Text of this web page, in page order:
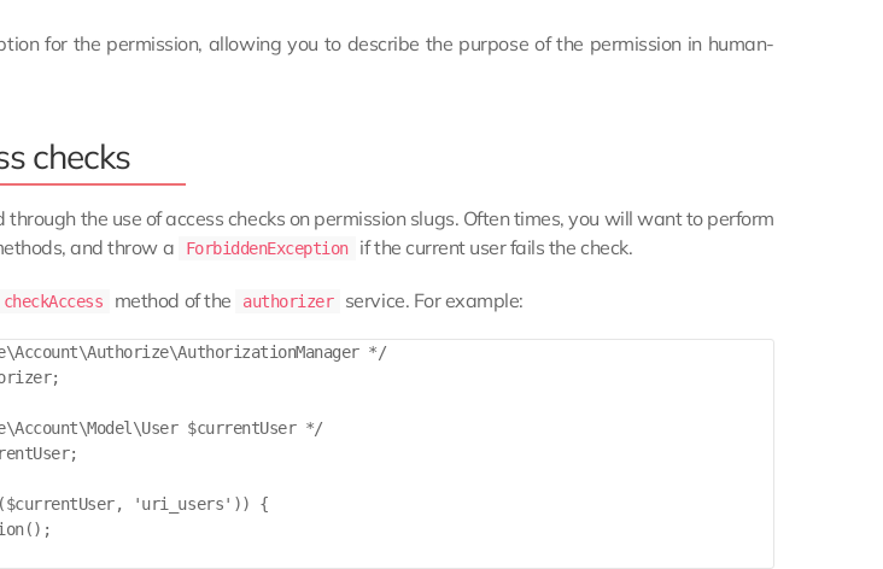
for the permission, allowing you to describe the purpose of the permission in human-
checks
through the use of access checks on permission slugs. Often times, you will want to perform
and throw a
ForbiddenException if the current user fails the check.
checkAccess method of the authorizer service. For example:
*/
$currentUser */
'uri_users')) {